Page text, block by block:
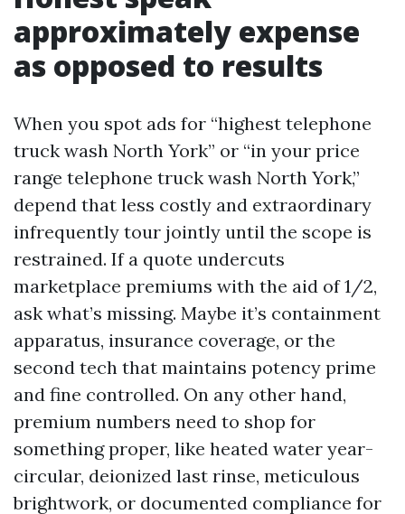
approximately expense
as opposed to results
When you spot ads for “highest telephone
truck wash North York” or “in your price
range telephone truck wash North York,”
depend that less costly and extraordinary
infrequently tour jointly until the scope is
restrained. If a quote undercuts
marketplace premiums with the aid of 1/2,
ask what’s missing. Maybe it’s containment
apparatus, insurance coverage, or the
second tech that maintains potency prime
and fine controlled. On any other hand,
premium numbers need to shop for
something proper, like heated water year-
circular, deionized last rinse, meticulous
brightwork, or documented compliance for